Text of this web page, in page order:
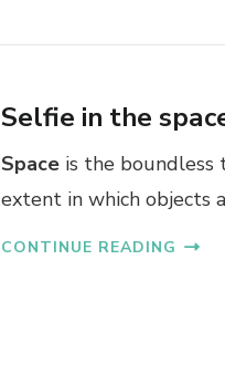
Selfie in the
Spaceis the boundless
extent in which objects
CONTINUE READING